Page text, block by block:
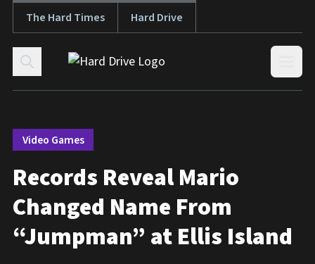
Skip to content
The Hard Times Hard Drive
Video Games
Records Reveal Mario
Changed Name From
“Jumpman” at Ellis Island